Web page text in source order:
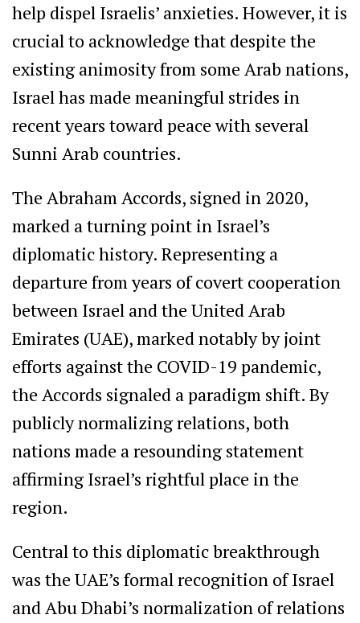
help dispel Israelis’ anxieties. However, it is
crucial to acknowledge that despite the
existing animosity from some Arab nations,
Israel has made meaningful strides in
recent years toward peace with several
Sunni Arab countries.
The Abraham Accords, signed in 2020,
marked a turning point in Israel’s
diplomatic history. Representing a
departure from years of covert cooperation
between Israel and the United Arab
Emirates (UAE), marked notably by joint
efforts against the COVID-19 pandemic,
the Accords signaled a paradigm shift. By
publicly normalizing relations, both
nations made a resounding statement
affirming Israel’s rightful place in the
region.
Central to this diplomatic breakthrough
was the UAE’s formal recognition of Israel
and Abu Dhabi’s normalization of relations